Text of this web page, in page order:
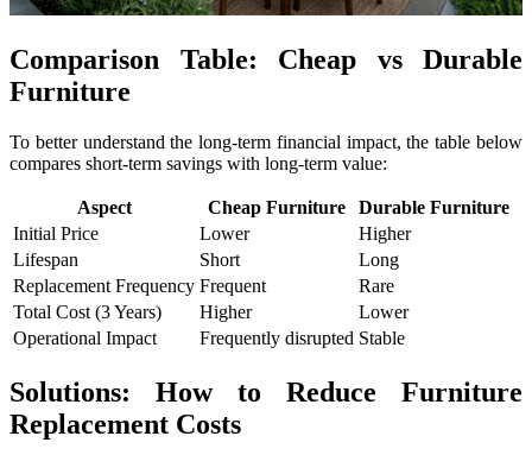
Comparison Table: Cheap vs Durable
Furniture
To better understand the long-term financial impact, the table below
compares short-term savings with long-term value:
Aspect Cheap Furniture
Durable Furniture
Initial Price
Lower
Higher
Lifespan
Short
Long
Replacement Frequency Frequent
Rare
Total Cost (3 Years)
Higher
Lower
Operational Impact
Frequently disrupted Stable
Solutions: How to Reduce Furniture
Replacement Costs